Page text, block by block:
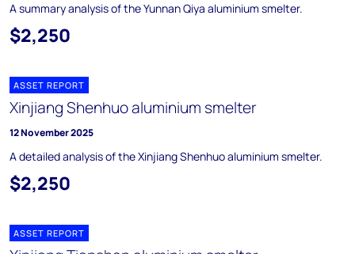
A summary analysis of the Yunnan Qiya aluminium smelter.
$2,250
ASSET REPORT
Xinjiang Shenhuo aluminium smelter
12 November 2025
A detailed analysis of the Xinjiang Shenhuo aluminium smelter.
$2,250
ASSET REPORT